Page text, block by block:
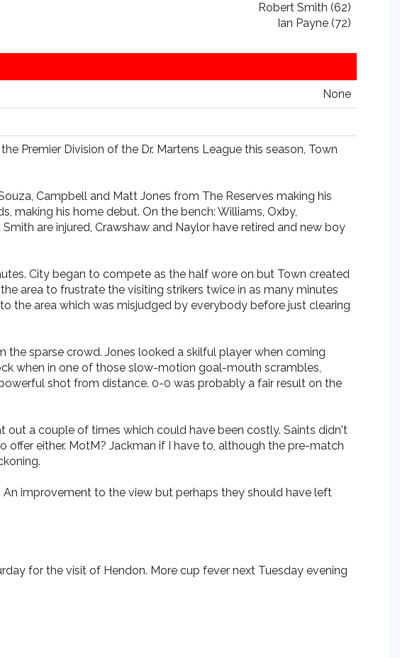
Robert Smith (62)
Ian Payne (72)
None
Premier Division of the Dr. Martens League this season, Town
Campbell and Matt Jones from The Reserves making his
making his home debut. On the bench: Williams, Oxby,
are injured, Crawshaw and Naylor have retired and new boy
City began to compete as the half wore on but Town created
area to frustrate the visiting strikers twice in as many minutes
the area which was misjudged by everybody before just clearing
sparse crowd. Jones looked a skilful player when coming
when in one of those slow-motion goal-mouth scrambles,
shot from distance. 0-0 was probably a fair result on the
a couple of times which could have been costly. Saints didn't
either. MotM? Jackman if I have to, although the pre-match
improvement to the view but perhaps they should have left
for the visit of Hendon. More cup fever next Tuesday evening